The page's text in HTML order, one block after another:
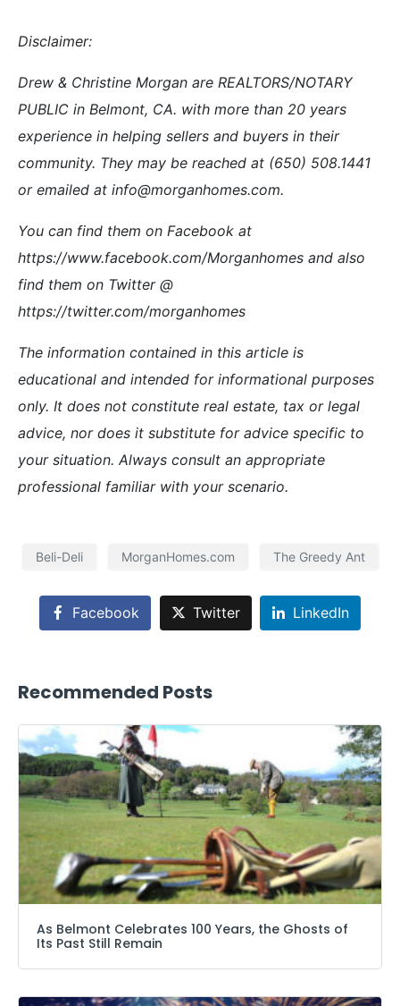
Disclaimer:
Drew & Christine Morgan are REALTORS/NOTARY
PUBLIC in Belmont, CA. with more than 20 years
experience in helping sellers and buyers in their
community. They may be reached at (650) 508.1441
or emailed at info@morganhomes.com.
You can find them on Facebook at
https://www.facebook.com/Morganhomes and also
find them on Twitter @
https://twitter.com/morganhomes
The information contained in this article is
educational and intended for informational purposes
only. It does not constitute real estate, tax or legal
advice, nor does it substitute for advice specific to
your situation. Always consult an appropriate
professional familiar with your scenario.
Beli-Deli MorganHomes.com The Greedy Ant
Facebook Twitter LinkedIn
Recommended Posts
As Belmont Celebrates 100 Years, the Ghosts of
Its Past Still Remain